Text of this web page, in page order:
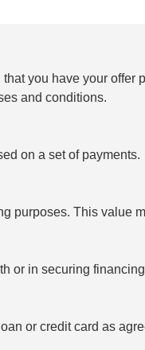
you have your
and conditions.
on a set of payments.
purposes. This value
or in securing
or credit card as